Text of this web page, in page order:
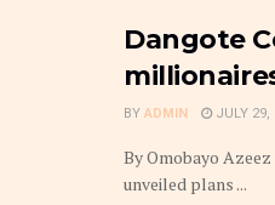
Dangote
BY ADMIN JULY 29,
By Omobayo
unveiled plans ...